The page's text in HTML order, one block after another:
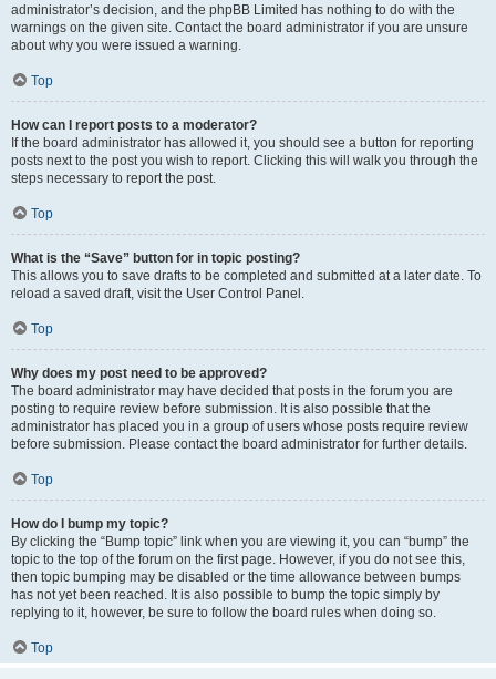
administrator’s decision, and the phpBB Limited has nothing to do with the
warnings on the given site. Contact the board administrator if you are unsure
about why you were issued a warning.
Top
How can I report posts to a moderator?
If the board administrator has allowed it, you should see a button for reporting
posts next to the post you wish to report. Clicking this will walk you through the
steps necessary to report the post.
Top
What is the “Save” button for in topic posting?
This allows you to save drafts to be completed and submitted at a later date. To
reload a saved draft, visit the User Control Panel.
Top
Why does my post need to be approved?
The board administrator may have decided that posts in the forum you are
posting to require review before submission. It is also possible that the
administrator has placed you in a group of users whose posts require review
before submission. Please contact the board administrator for further details.
Top
How do I bump my topic?
By clicking the “Bump topic” link when you are viewing it, you can “bump” the
topic to the top of the forum on the first page. However, if you do not see this,
then topic bumping may be disabled or the time allowance between bumps
has not yet been reached. It is also possible to bump the topic simply by
replying to it, however, be sure to follow the board rules when doing so.
Top